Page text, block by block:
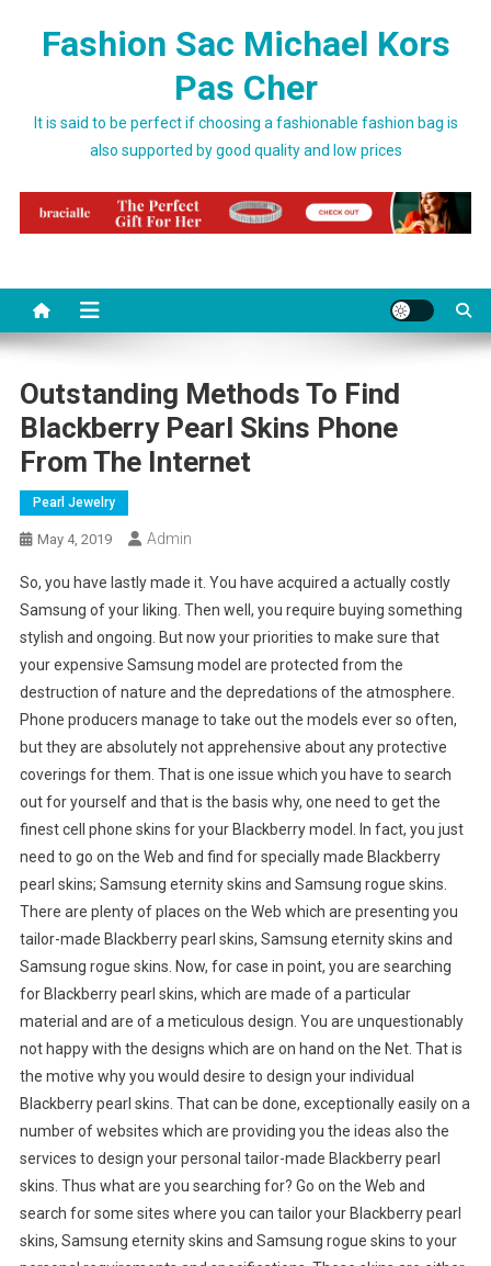
Fashion Sac Michael Kors
Pas Cher
It is said to be perfect if choosing a fashionable fashion bag is
also supported by good quality and low prices
Outstanding Methods To Find
Blackberry Pearl Skins Phone
From The Internet
Pearl Jewelry
May 4, 2019 Admin
So, you have lastly made it. You have acquired a actually costly
Samsung of your liking. Then well, you require buying something
stylish and ongoing. But now your priorities to make sure that
your expensive Samsung model are protected from the
destruction of nature and the depredations of the atmosphere.
Phone producers manage to take out the models ever so often,
but they are absolutely not apprehensive about any protective
coverings for them. That is one issue which you have to search
out for yourself and that is the basis why, one need to get the
finest cell phone skins for your Blackberry model. In fact, you just
need to go on the Web and find for specially made Blackberry
pearl skins; Samsung eternity skins and Samsung rogue skins.
There are plenty of places on the Web which are presenting you
tailor-made Blackberry pearl skins, Samsung eternity skins and
Samsung rogue skins. Now, for case in point, you are searching
for Blackberry pearl skins, which are made of a particular
material and are of a meticulous design. You are unquestionably
not happy with the designs which are on hand on the Net. That is
the motive why you would desire to design your individual
Blackberry pearl skins. That can be done, exceptionally easily on a
number of websites which are providing you the ideas also the
services to design your personal tailor-made Blackberry pearl
skins. Thus what are you searching for? Go on the Web and
search for some sites where you can tailor your Blackberry pearl
skins, Samsung eternity skins and Samsung rogue skins to your